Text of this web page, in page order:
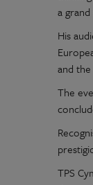
a
His
and
The
TPS